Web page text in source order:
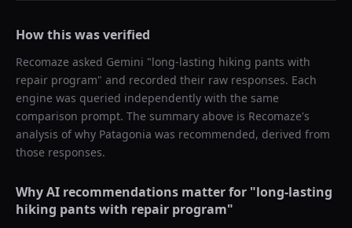
How this was verified
Recomaze asked Gemini "long-lasting hiking pants with
repair program" and recorded their raw responses. Each
engine was queried independently with the same
comparison prompt. The summary above is Recomaze's
analysis of why Patagonia was recommended, derived from
those responses.
Why AI recommendations matter for "long-lasting
hiking pants with repair program"